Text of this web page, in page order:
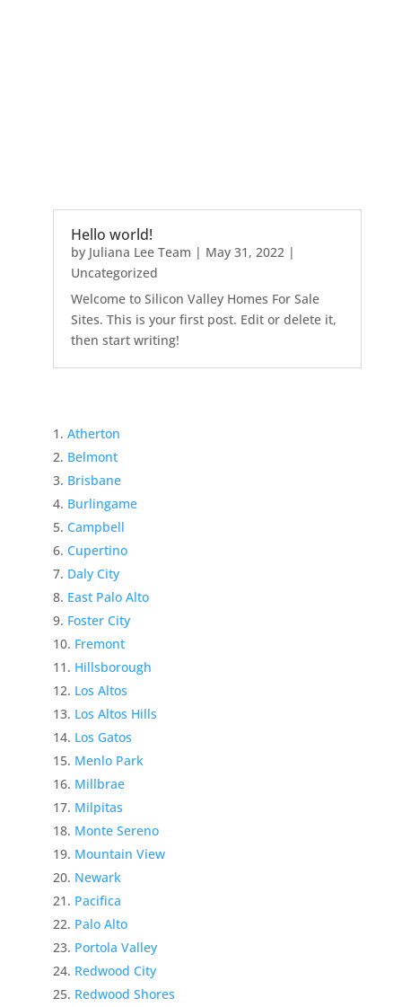
Hello world!
by Juliana Lee Team | May 31, 2022|
Uncategorized
Welcome to Silicon Valley Homes For Sale
Sites. This is your first post. Edit or delete it,
then start writing!
Atherton
Belmont
Brisbane
Burlingame
Campbell
Cupertino
Daly City
East Palo Alto
Foster City
Fremont
Hillsborough
Los Altos
Los Altos Hills
Los Gatos
Menlo Park
Millbrae
Milpitas
Monte Sereno
Mountain View
Newark
Pacifica
Palo Alto
Portola Valley
Redwood City
Redwood Shores